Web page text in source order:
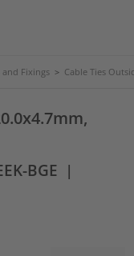
and Fixings > Cable Ties
BGE |